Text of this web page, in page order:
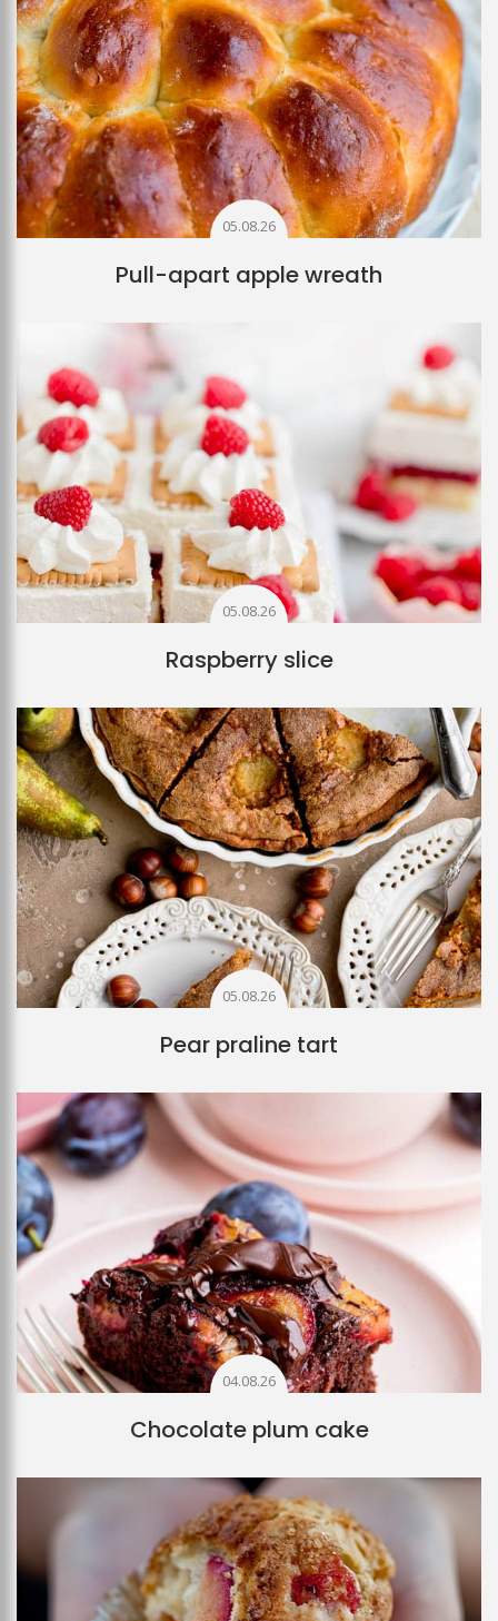
05.08.26
Pull-apart apple wreath
05.08.26
Raspberry slice
05.08.26
Pear praline tart
04.08.26
Chocolate plum cake